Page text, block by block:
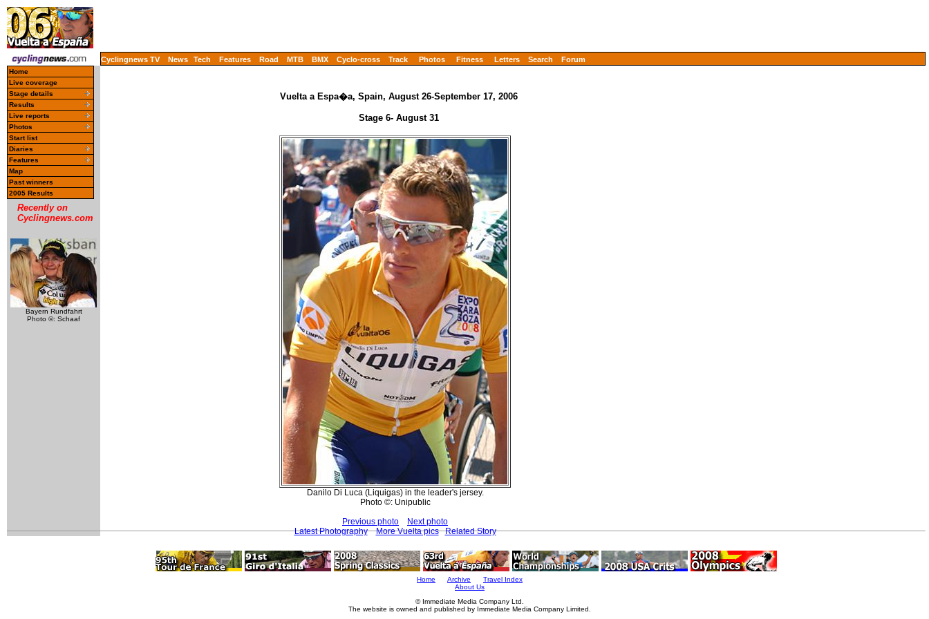
Cyclingnews TV News Tech Features Road MTB BMX Cyclo-cross Track Photos Fitness Letters Search Forum
Home
Live coverage
Stage details
Results
Live reports
Photos
Start list
Diaries
Features
Map
Past winners
2005 Results
Recently on
Cyclingnews.com
Bayern Rundfahrt
Photo ©: Schaaf
Vuelta a Espa�a, Spain, August 26-September 17, 2006
Stage 6- August 31
Danilo Di Luca (Liquigas) in the leader's jersey.
Photo ©: Unipublic
Previous photo
Next photo
Latest Photography
More Vuelta pics Related Story
Home Archive
Travel Index
About Us
© Immediate Media Company Ltd.
The website is owned and published by Immediate Media Company Limited.